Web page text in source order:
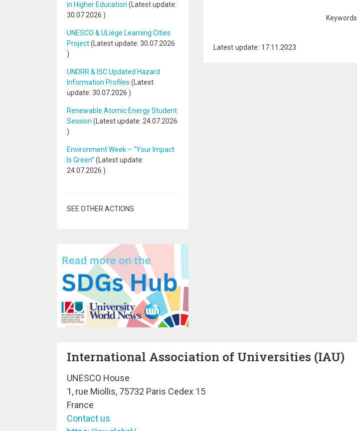
in Higher Education (Latest update:
30.07.2026 )
UNESCO & ULiège Learning Cities
Project(Latest update: 30.07.2026
)
UNDRR & ISC Updated Hazard
Information Profiles (Latest
update: 30.07.2026 )
Renewable Atomic Energy Student
Session (Latest update: 24.07.2026
)
Environment Week – “Your Impact
Is Green” (Latest update:
24.07.2026 )
SEE OTHER ACTIONS
Keywords
Latest update: 17.11.2023
International Association of Universities (IAU)
UNESCO House
1, rue Miollis, 75732 Paris Cedex 15
France
Contact us